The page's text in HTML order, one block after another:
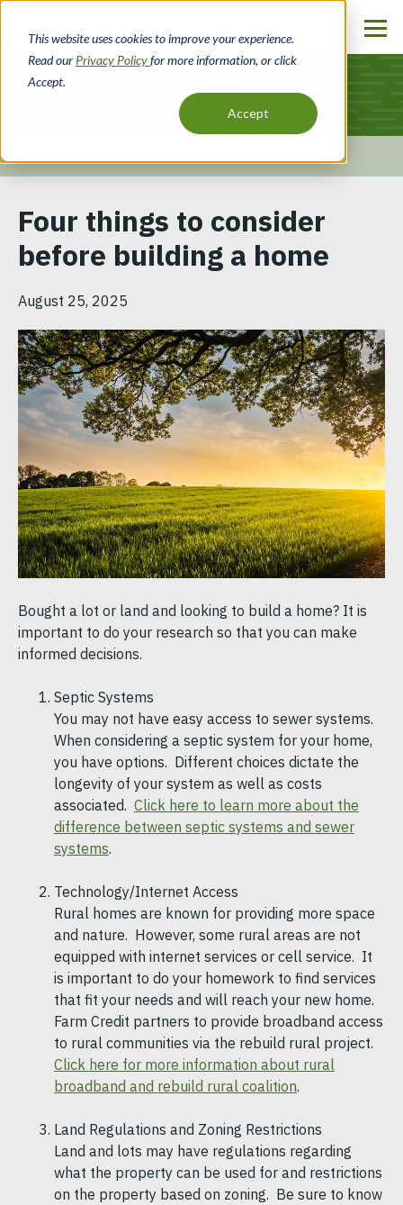
This website uses cookies to improve your experience.
Read our Privacy Policyfor more information, or click
Accept.
Accept
main
content
Blog
Four things to consider
before building a home
August 25, 2025
Bought a lot or land and looking to build a home? It is
important to do your research so that you can make
informed decisions.
Septic Systems
You may not have easy access to sewer systems.
When considering a septic system for your home,
you have options. Different choices dictate the
longevity of your system as well as costs
associated. Click here to learn more about the
difference between septic systems and sewer
systems.
Technology/Internet Access
Rural homes are known for providing more space
and nature. However, some rural areas are not
equipped with internet services or cell service. It
is important to do your homework to find services
that fit your needs and will reach your new home.
Farm Credit partners to provide broadband access
to rural communities via the rebuild rural project.
Click here for more information about rural
broadband and rebuild rural coalition.
Land Regulations and Zoning Restrictions
Land and lots may have regulations regarding
what the property can be used for and restrictions
on the property based on zoning. Be sure to know